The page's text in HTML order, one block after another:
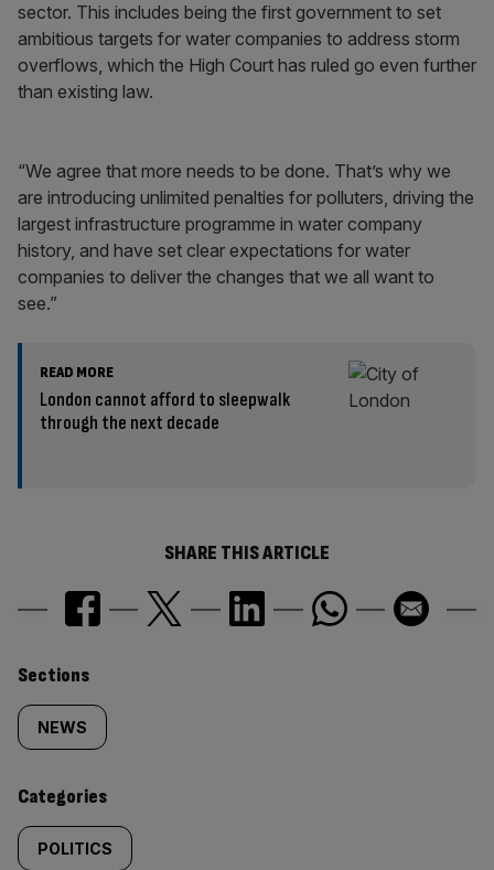
sector. This includes being the first government to set
ambitious targets for water companies to address storm
overflows, which the High Court has ruled go even further
than existing law.
“We agree that more needs to be done. That’s why we
are introducing unlimited penalties for polluters, driving the
largest infrastructure programme in water company
history, and have set clear expectations for water
companies to deliver the changes that we all want to
see.”
READ MORE
London cannot afford to sleepwalk
through the next decade
SHARE THIS ARTICLE
Similarly
tagged
content:
Sections
NEWS
Categories
POLITICS